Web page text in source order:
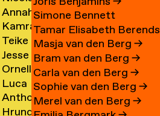
Arthen
→
Annahita
Asgari
Kamran
Ashtary
→
Teike
Asselbergs
→
Jesse
Asselman
→
Ornella
Assie
→
Luca
Mx
Asta
Anthon
Astrom
Hrund
Simone Bennett
Tamar Elisabeth Berends
Masja van den Berg →
Bram van den Berg →
Carla van den Berg →
Sophie van den Berg →
Merel van den Berg →